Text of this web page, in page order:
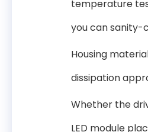
temperature
you can sanity-
Housing
dissipation
Whether the
LED module